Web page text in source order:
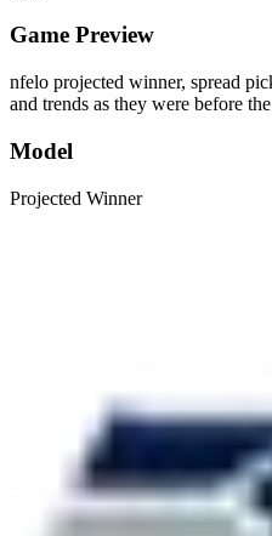
Game Preview
nfelo projected winner, spread
and trends as they were before
Model
Projected Winner